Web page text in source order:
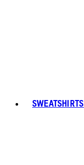
SWEATSHIRTS